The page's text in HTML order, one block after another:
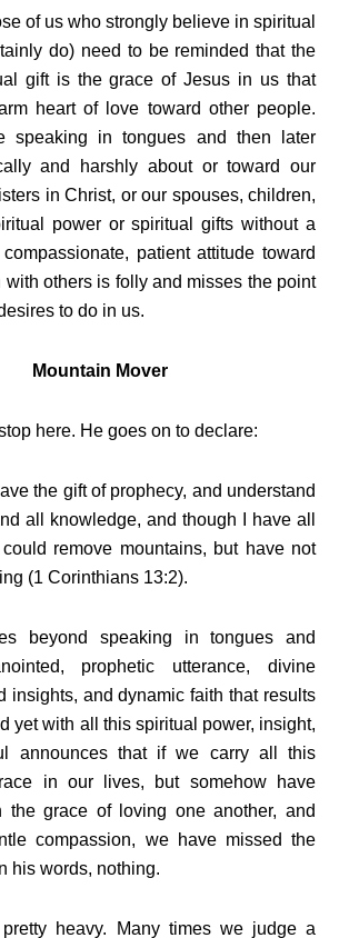
of us who strongly believe in spiritual
do) need to be reminded that the
gift is the grace of Jesus in us that
heart of love toward other people.
speaking in tongues and then later
and harshly about or toward our
in Christ, or our spouses, children,
power or spiritual gifts without a
patient attitude toward
with others is folly and misses the point
to do in us.
Mountain Mover
here. He goes on to declare:
the gift of prophecy, and understand
all knowledge, and though I have all
remove mountains, but have not
(1 Corinthians 13:2).
beyond speaking in tongues and
prophetic utterance, divine
insights, and dynamic faith that results
yet with all this spiritual power, insight,
announces that if we carry all this
in our lives, but somehow have
the grace of loving one another, and
compassion, we have missed the
his words, nothing.
heavy. Many times we judge a